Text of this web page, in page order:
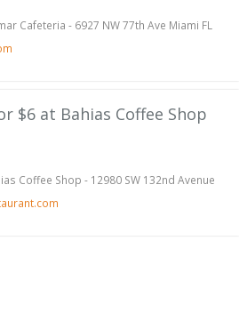
Cafeteria - 6927 NW 77th Ave Miami FL
$6 at Bahias Coffee Shop
Coffee Shop - 12980 SW 132nd Avenue